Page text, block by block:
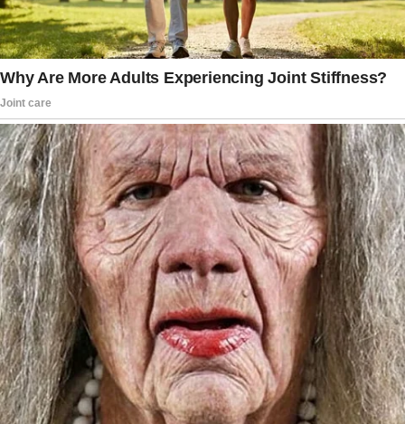
with it and so he couldn’t. He said he would
love to take more pictures of all 5 of us
(dad, mom, SM, and SD) and more of just
me and him, but I declined.”
Feeling deeply hurt and disillusioned by her
father’s decision, the woman confronted him,
pouring out her emotions regarding his
refusal. “I told him that I no longer wanted to
share the first dance with him at the reception
and that I didn’t want to hear whatever speech
he concocted,” expressed the livid bride.
She also insisted that he couldn’t take a
picture with her.
Although he expressed his understanding and